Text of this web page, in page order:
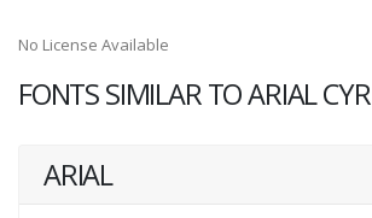
No License Available
FONTS SIMILAR TO ARIAL CYR
ARIAL